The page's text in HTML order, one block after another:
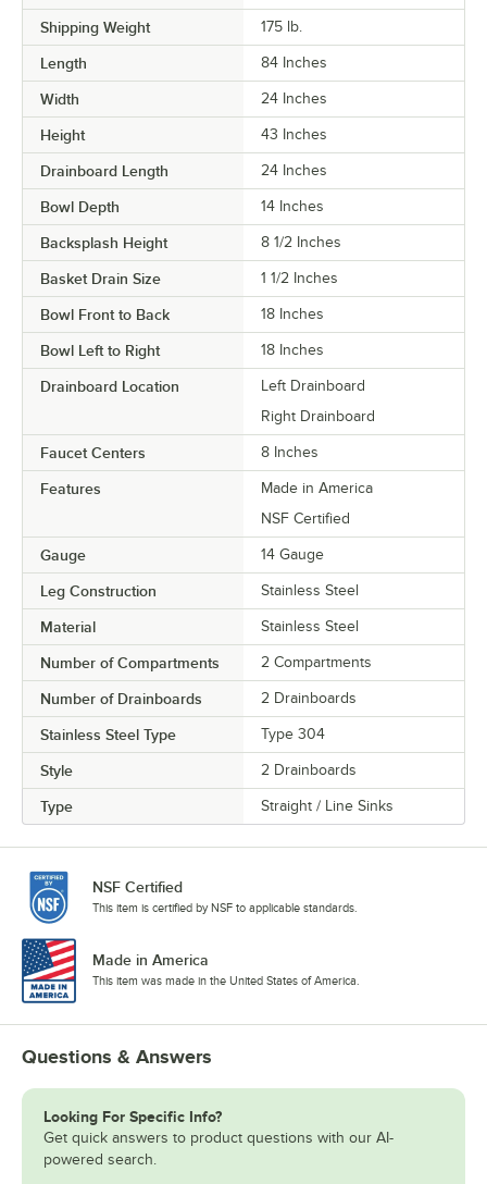
Shipping Weight 175 lb.
Length 84 Inches
Width 24 Inches
Height 43 Inches
Drainboard Length 24 Inches
Bowl Depth 14 Inches
Backsplash Height 8 1/2 Inches
Basket Drain Size 1 1/2 Inches
Bowl Front to Back 18 Inches
Bowl Left to Right 18 Inches
Drainboard Location
Left Drainboard
Right Drainboard
Faucet Centers 8 Inches
Features
Made in America
NSF Certified
Gauge 14 Gauge
Leg Construction Stainless Steel
Material Stainless Steel
Number of Compartments 2 Compartments
Number of Drainboards 2 Drainboards
Stainless Steel Type Type 304
Style 2 Drainboards
Type Straight / Line Sinks
NSF Certified
This item is certified by NSF to applicable standards.
Made in America
This item was made in the United States of America.
Questions & Answers
Looking For Specific Info?
Get quick answers to product questions with our AI-
powered search.